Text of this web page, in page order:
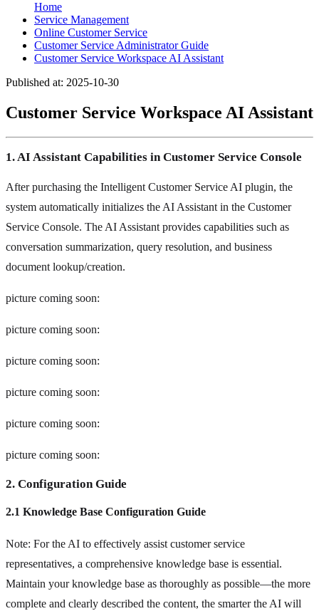
Home
Service Management
Online Customer Service
Customer Service Administrator Guide
Customer Service Workspace AI Assistant
Published at: 2025-10-30
Customer Service Workspace AI Assistant
1. AI Assistant Capabilities in Customer Service Console
After purchasing the Intelligent Customer Service AI plugin, the
system automatically initializes the AI Assistant in the Customer
Service Console. The AI Assistant provides capabilities such as
conversation summarization, query resolution, and business
document lookup/creation.
picture coming soon:
picture coming soon:
picture coming soon:
picture coming soon:
picture coming soon:
picture coming soon:
2. Configuration Guide
2.1 Knowledge Base Configuration Guide
Note: For the AI to effectively assist customer service
representatives, a comprehensive knowledge base is essential.
Maintain your knowledge base as thoroughly as possible—the more
complete and clearly described the content, the smarter the AI will